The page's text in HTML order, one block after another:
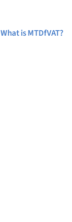
What is MTDfVAT?